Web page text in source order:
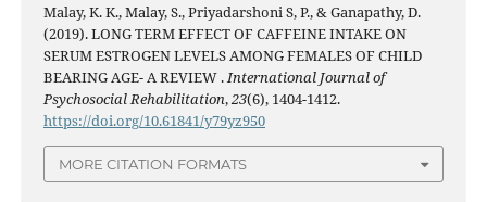
Malay, K. K., Malay, S., Priyadarshoni S, P., & Ganapathy, D.
(2019). LONG TERM EFFECT OF CAFFEINE INTAKE ON
SERUM ESTROGEN LEVELS AMONG FEMALES OF CHILD
BEARING AGE- A REVIEW .International Journal of
Psychosocial Rehabilitation,23(6), 1404-1412.
https://doi.org/10.61841/y79yz950
MORE CITATION FORMATS